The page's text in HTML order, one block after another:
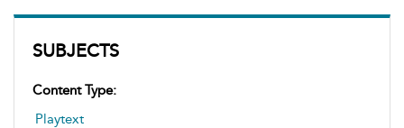
SUBJECTS
Content Type:
Playtext